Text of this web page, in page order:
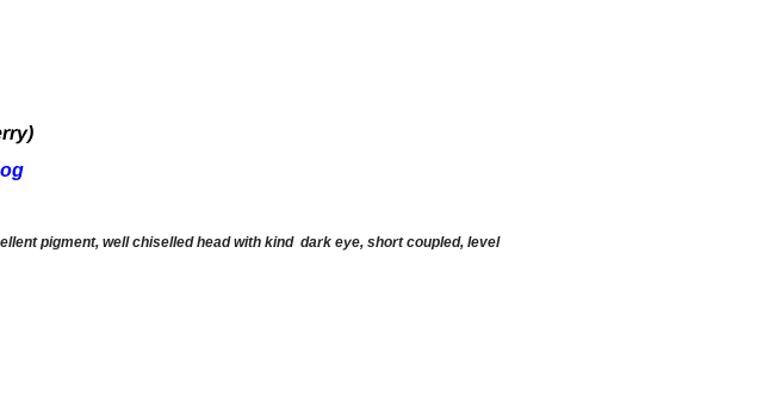
pigment, well chiselled head with kind dark eye, short coupled, level